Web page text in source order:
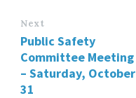
Next
Public Safety
Committee Meeting
– Saturday, October
31